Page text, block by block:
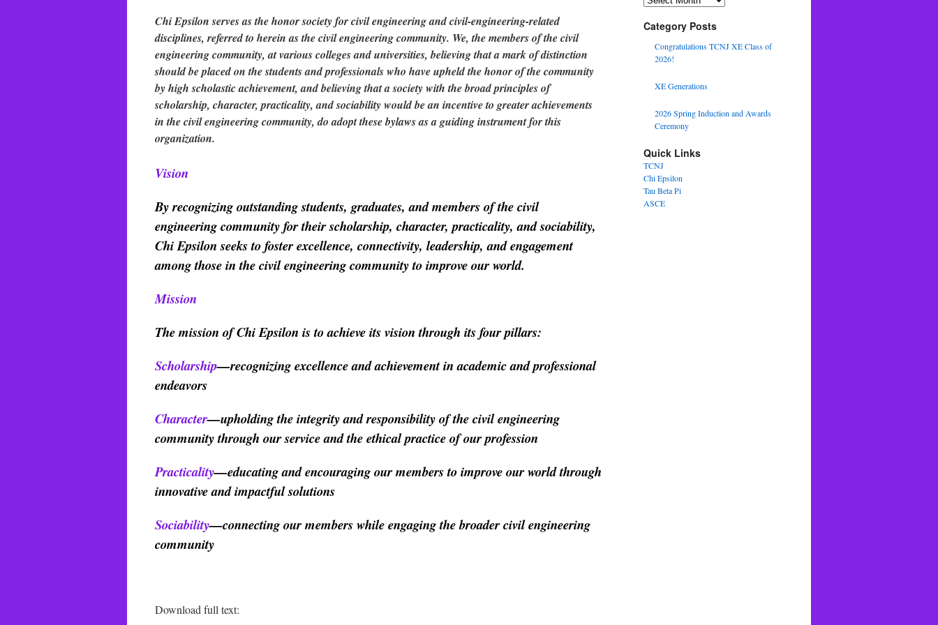
Chi Epsilon serves as the honor society for civil engineering and civil-engineering-related
disciplines, referred to herein as the civil engineering community. We, the members of the civil
engineering community, at various colleges and universities, believing that a mark of distinction
should be placed on the students and professionals who have upheld the honor of the community
by high scholastic achievement, and believing that a society with the broad principles of
scholarship, character, practicality, and sociability would be an incentive to greater achievements
in the civil engineering community, do adopt these bylaws as a guiding instrument for this
organization.
Vision
By recognizing outstanding students, graduates, and members of the civil
engineering community for their scholarship, character, practicality, and sociability,
Chi Epsilon seeks to foster excellence, connectivity, leadership, and engagement
among those in the civil engineering community to improve our world.
Mission
The mission of Chi Epsilon is to achieve its vision through its four pillars:
Scholarship—recognizing excellence and achievement in academic and professional
endeavors
Character—upholding the integrity and responsibility of the civil engineering
community through our service and the ethical practice of our profession
Practicality—educating and encouraging our members to improve our world through
innovative and impactful solutions
Sociability—connecting our members while engaging the broader civil engineering
community
Download full text:
Category Posts
Congratulations TCNJ XE Class of
2026!
XE Generations
2026 Spring Induction and Awards
Ceremony
Quick Links
TCNJ
Chi Epsilon
Tau Beta Pi
ASCE